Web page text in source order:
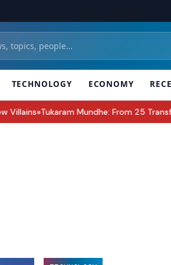
TECHNOLOGY ECONOMY
Mundhe: From 25 Transfers to Leading